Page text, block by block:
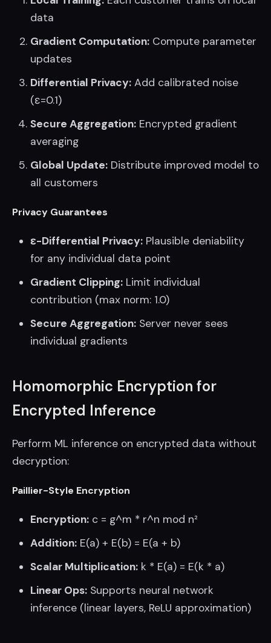
data
Gradient Computation: Compute parameter
updates
Differential Privacy: Add calibrated noise
(ε=0.1)
Secure Aggregation: Encrypted gradient
averaging
Global Update: Distribute improved model to
all customers
Privacy Guarantees
ε-Differential Privacy: Plausible deniability
for any individual data point
Gradient Clipping: Limit individual
contribution (max norm: 1.0)
Secure Aggregation: Server never sees
individual gradients
Homomorphic Encryption for
Encrypted Inference
Perform ML inference on encrypted data without
decryption:
Paillier-Style Encryption
Encryption: c = g^m * r^n mod n²
Addition: E(a) + E(b) = E(a + b)
Scalar Multiplication: k * E(a) = E(k * a)
Linear Ops: Supports neural network
inference (linear layers, ReLU approximation)